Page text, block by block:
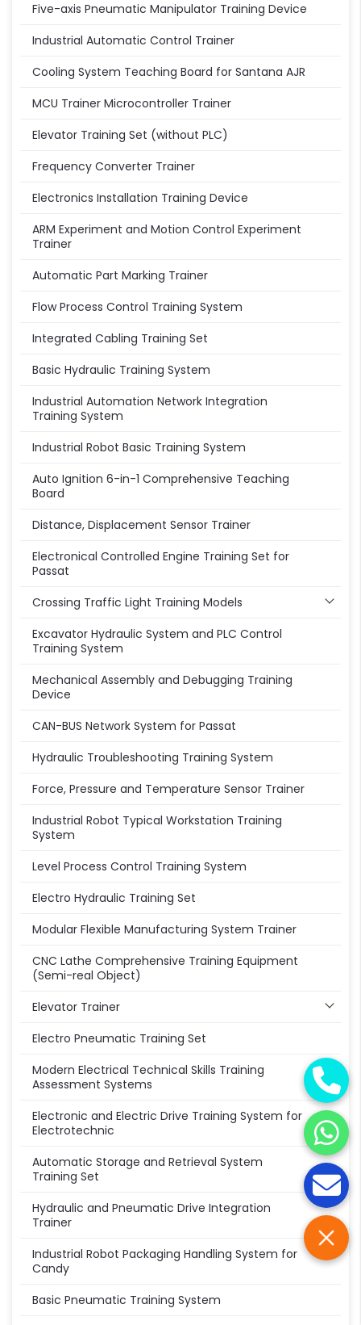
Five-axis Pneumatic Manipulator Training Device
Industrial Automatic Control Trainer
Cooling System Teaching Board for Santana AJR
MCU Trainer Microcontroller Trainer
Elevator Training Set (without PLC)
Frequency Converter Trainer
Electronics Installation Training Device
ARM Experiment and Motion Control Experiment
Trainer
Automatic Part Marking Trainer
Flow Process Control Training System
Integrated Cabling Training Set
Basic Hydraulic Training System
Industrial Automation Network Integration
Training System
Industrial Robot Basic Training System
Auto Ignition 6-in-1 Comprehensive Teaching
Board
Distance, Displacement Sensor Trainer
Electronical Controlled Engine Training Set for
Passat
Crossing Traffic Light Training Models
Excavator Hydraulic System and PLC Control
Training System
Mechanical Assembly and Debugging Training
Device
CAN-BUS Network System for Passat
Hydraulic Troubleshooting Training System
Force, Pressure and Temperature Sensor Trainer
Industrial Robot Typical Workstation Training
System
Level Process Control Training System
Electro Hydraulic Training Set
Modular Flexible Manufacturing System Trainer
CNC Lathe Comprehensive Training Equipment
(Semi-real Object)
Elevator Trainer
Electro Pneumatic Training Set
Modern Electrical Technical Skills Training
Assessment Systems
Electronic and Electric Drive Training System for
Electrotechnic
Automatic Storage and Retrieval System
Training Set
Hydraulic and Pneumatic Drive Integration
Trainer
Industrial Robot Packaging Handling System for
Candy
Basic Pneumatic Training System